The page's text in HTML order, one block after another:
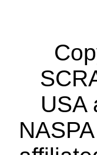
USA